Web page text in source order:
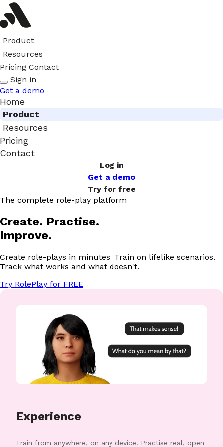
Product
Resources
Pricing Contact
Sign in
Get a demo
Home
Product
Resources
Pricing
Contact
Log in
Get a demo
Try for free
The complete role-play platform
Create. Practise.
Improve.
Create role-plays in minutes. Train on lifelike scenarios.
Track what works and what doesn't.
Try RolePlay for FREE
Experience
Train from anywhere, on any device. Practise real, open